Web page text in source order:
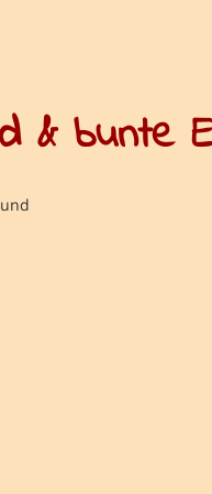
& bunte